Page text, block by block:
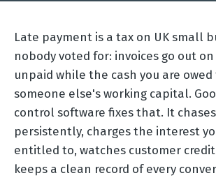
Late payment is a tax on UK small
nobody voted for: invoices go out
unpaid while the cash you are owed
someone else's working capital.
control software fixes that. It
persistently, charges the interest
entitled to, watches customer
keeps a clean record of every